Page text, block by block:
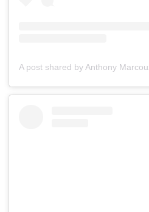
A post shared by Anthony